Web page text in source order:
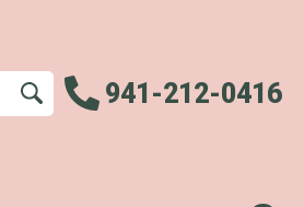
941-212-0416